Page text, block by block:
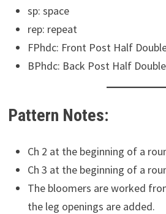
sp: space
rep: repeat
FPhdc: Front Post Half
BPhdc: Back Post Half
Pattern Notes:
Ch 2 at the beginning of a
Ch 3 at the beginning of a
The bloomers are worked
the leg openings are added.